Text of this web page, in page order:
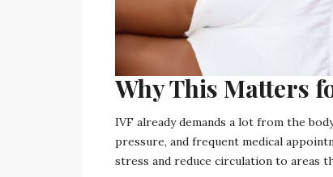
Why This Matters
IVF already demands a lot from the
pressure, and frequent medical
stress and reduce circulation to areas